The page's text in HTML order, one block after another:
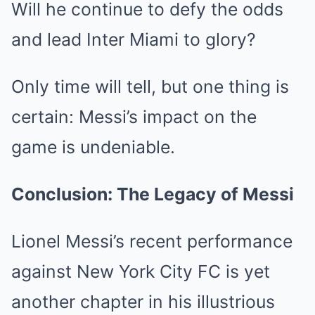
Will he continue to defy the odds
and lead Inter Miami to glory?
Only time will tell, but one thing is
certain: Messi’s impact on the
game is undeniable.
Conclusion: The Legacy of Messi
Lionel Messi’s recent performance
against New York City FC is yet
another chapter in his illustrious